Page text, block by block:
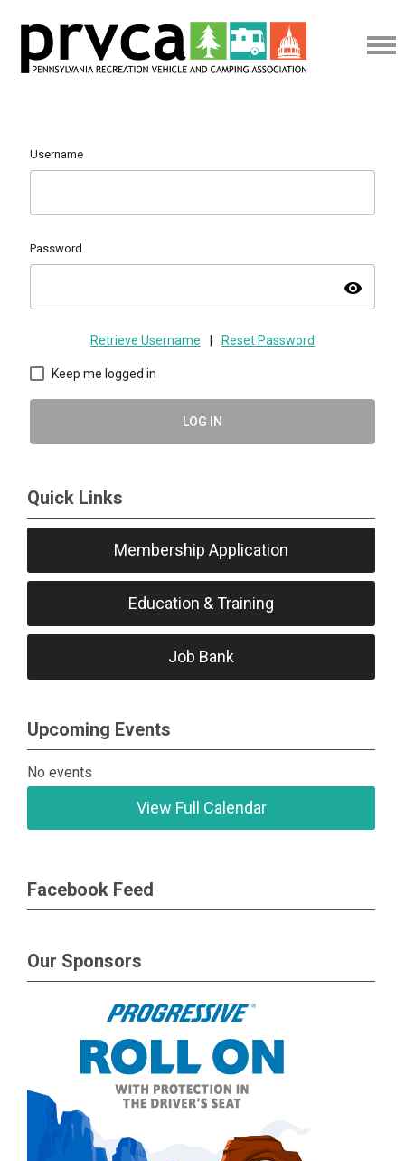
Username
Password
visibility
Retrieve Username Reset Password
Keep me logged in
LOG IN
Quick Links
Membership Application
Education & Training
Job Bank
Upcoming Events
No events
View Full Calendar
Facebook Feed
Our Sponsors